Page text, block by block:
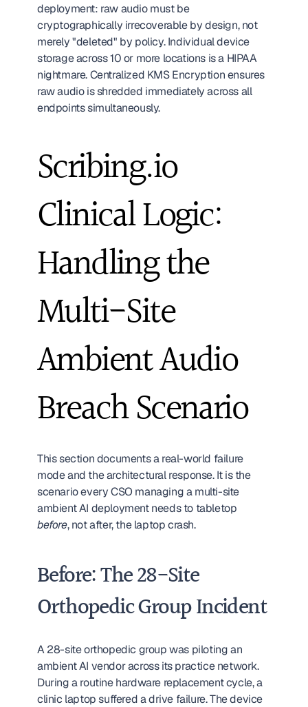
deployment: raw audio must be
cryptographically irrecoverable by design, not
merely "deleted" by policy. Individual device
storage across 10 or more locations is a HIPAA
nightmare. Centralized KMS Encryption ensures
raw audio is shredded immediately across all
endpoints simultaneously.
Scribing.io
Clinical Logic:
Handling the
Multi-Site
Ambient Audio
Breach Scenario
This section documents a real-world failure
mode and the architectural response. It is the
scenario every CSO managing a multi-site
before, not after, the laptop crash.
Before: The 28-Site
Orthopedic Group Incident
A 28-site orthopedic group was piloting an
ambient AI vendor across its practice network.
During a routine hardware replacement cycle, a
clinic laptop suffered a drive failure. The device